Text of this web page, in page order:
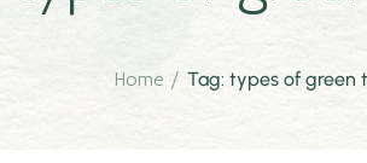
Home / Tag: types of green